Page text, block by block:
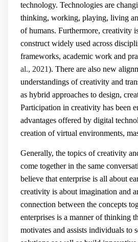
technology. Technologies are
thinking, working, playing, living
of humans. Furthermore, creativity
construct widely used across
frameworks, academic work and
al., 2021). There are also new
understandings of creativity and
as hybrid approaches to design,
Participation in creativity has been
advantages offered by digital
creation of virtual environments,
Generally, the topics of creativity
come together in the same
believe that enterprise is all about
creativity is about imagination and
connection between the concepts
enterprises is a manner of thinking
motivates and assists individuals to